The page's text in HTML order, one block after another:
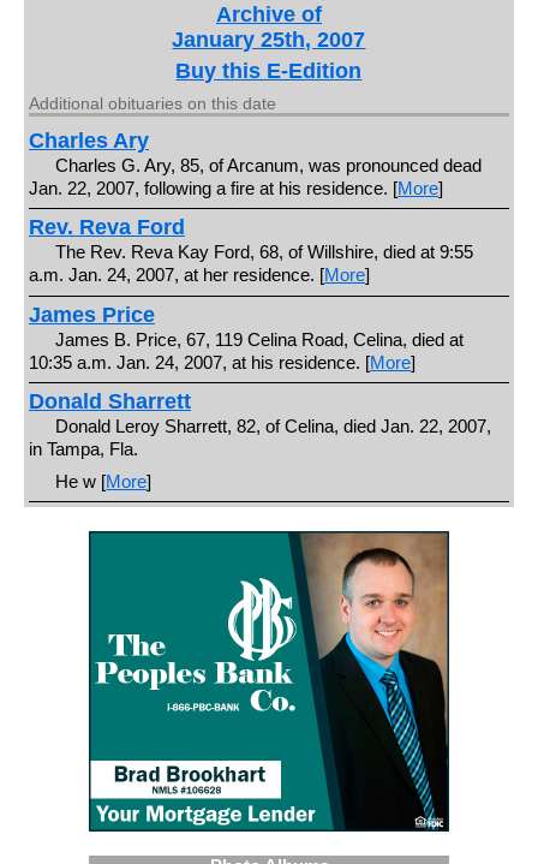
Archive of
January 25th, 2007
Buy this E-Edition
Additional obituaries on this date
Charles Ary
Charles G. Ary, 85, of Arcanum, was pronounced dead
Jan. 22, 2007, following a fire at his residence. [More]
Rev. Reva Ford
The Rev. Reva Kay Ford, 68, of Willshire, died at 9:55
a.m. Jan. 24, 2007, at her residence. [More]
James Price
James B. Price, 67, 119 Celina Road, Celina, died at
10:35 a.m. Jan. 24, 2007, at his residence. [More]
Donald Sharrett
Donald Leroy Sharrett, 82, of Celina, died Jan. 22, 2007,
in Tampa, Fla.
He w [More]